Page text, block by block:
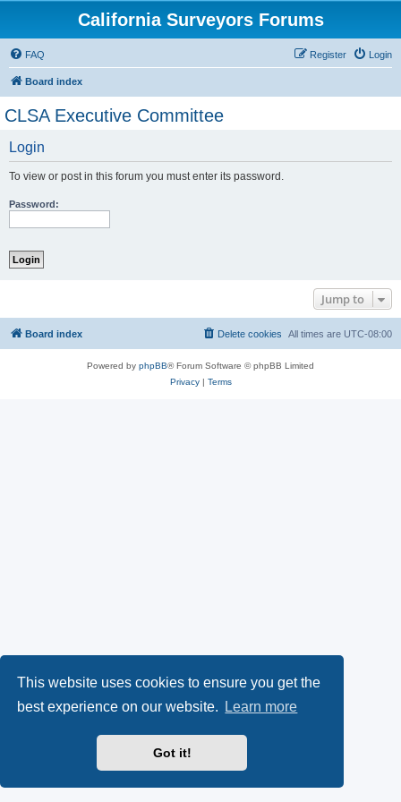
This website uses cookies to ensure you get the
best experience on our website.
Learn more
Got it!
California Surveyors Forums
FAQ Login
Register
Board index
CLSA Executive Committee
Login
To view or post in this forum you must enter its password.
Password:
Jump to
Board index All times are UTC-08:00
Delete cookies
Powered by phpBB® Forum Software © phpBB Limited
Privacy| Terms